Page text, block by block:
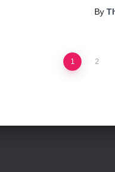
By
1 2